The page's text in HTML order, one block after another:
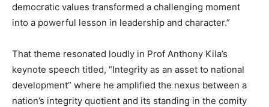
democratic values transformed a challenging moment
into a powerful lesson in leadership and character.”
That theme resonated loudly in Prof Anthony Kila’s
keynote speech titled, “Integrity as an asset to national
development” where he amplified the nexus between a
nation’s integrity quotient and its standing in the comity